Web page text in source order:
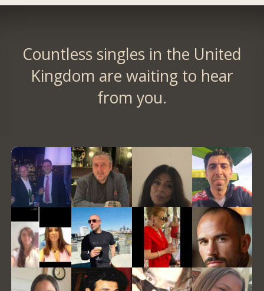
Countless singles in the United
Kingdom are waiting to hear
from you.